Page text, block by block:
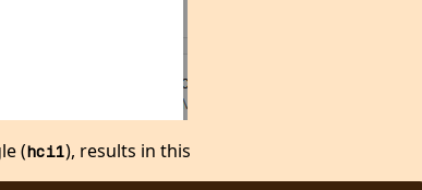
(hci1), results in this